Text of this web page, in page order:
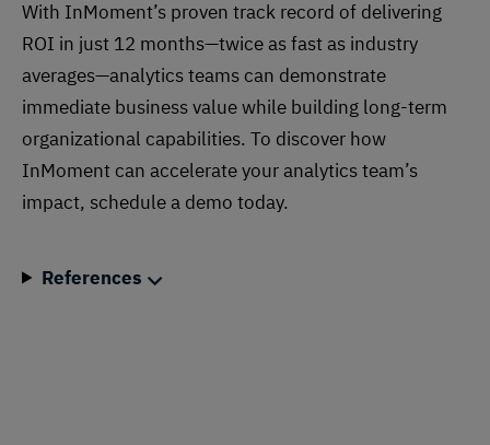
With InMoment’s proven track record of delivering
ROI in just 12 months—twice as fast as industry
averages—analytics teams can demonstrate
immediate business value while building long-term
organizational capabilities. To discover how
InMoment can accelerate your analytics team’s
impact, schedule a demo today.
References